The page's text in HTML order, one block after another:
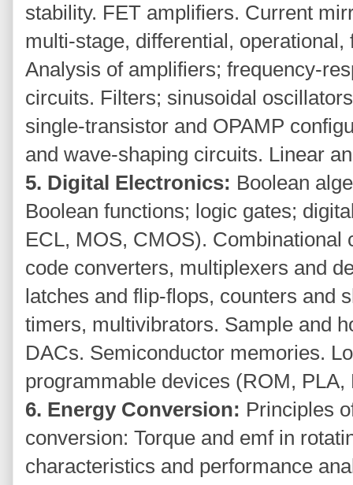
stability. FET amplifiers. Current
multi-stage, differential, operational,
Analysis of amplifiers; frequency-
circuits. Filters; sinusoidal
single-transistor and OPAMP
and wave-shaping circuits. Linear
5. Digital Electronics: Boolean
Boolean functions; logic gates;
ECL, MOS, CMOS).
code converters, multiplexers and
latches and flip-flops, counters and
timers, multivibrators. Sample and
DACs. Semiconductor memories.
programmable devices (ROM, PLA,
6. Energy Conversion: Principles
conversion: Torque and emf in
characteristics and performance